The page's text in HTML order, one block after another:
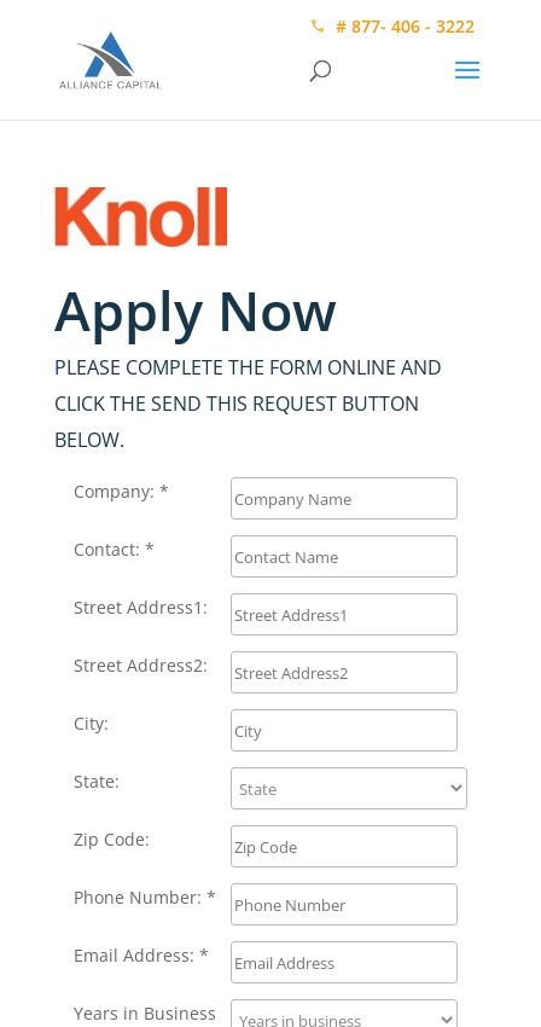
# 877- 406 - 3222
Apply Now
PLEASE COMPLETE THE FORM ONLINE AND
CLICK THE SEND THIS REQUEST BUTTON
BELOW.
Company: *
Contact: *
Street Address1:
Street Address2:
City:
State:
Zip Code:
Phone Number: *
Email Address: *
Years in Business